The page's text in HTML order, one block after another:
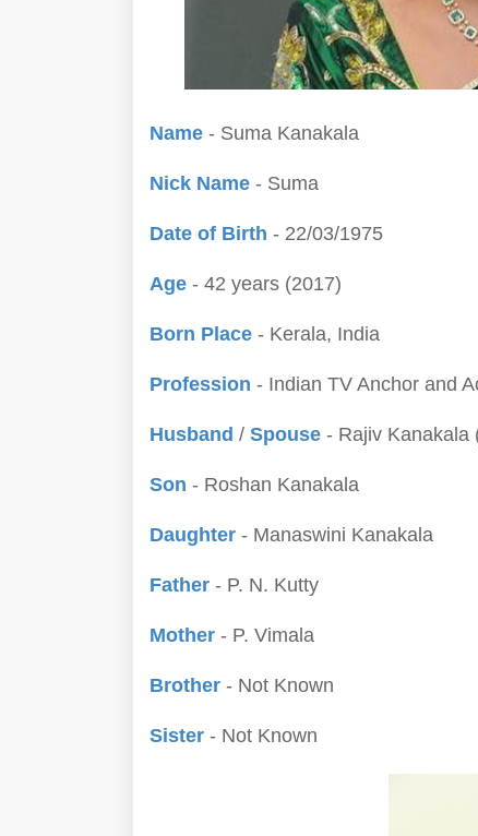
Name - Suma Kanakala
Nick Name - Suma
Date of Birth - 22/03/1975
Age - 42 years (2017)
Born Place - Kerala, India
Profession - Indian TV Anchor and
Husband / Spouse - Rajiv Kanakala
Son - Roshan Kanakala
Daughter - Manaswini Kanakala
Father - P. N. Kutty
Mother - P. Vimala
Brother - Not Known
Sister - Not Known